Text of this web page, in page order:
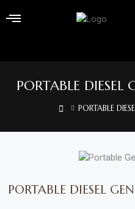
to
Shop
&
PORTABLE DIESEL
PORTABLE
PORTABLE DIESEL